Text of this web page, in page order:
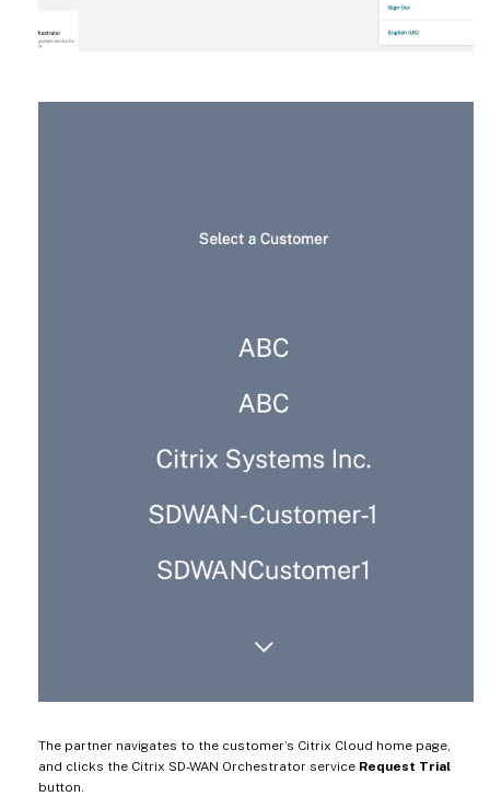
The partner navigates to the customer’s Citrix Cloud home page,
and clicks the Citrix SD-WAN Orchestrator service Request Trial
button.